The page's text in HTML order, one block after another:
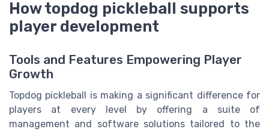
How topdog pickleball supports
player development
Tools and Features Empowering Player
Growth
Topdog pickleball is making a significant difference for
players at every level by offering a suite of
management and software solutions tailored to the